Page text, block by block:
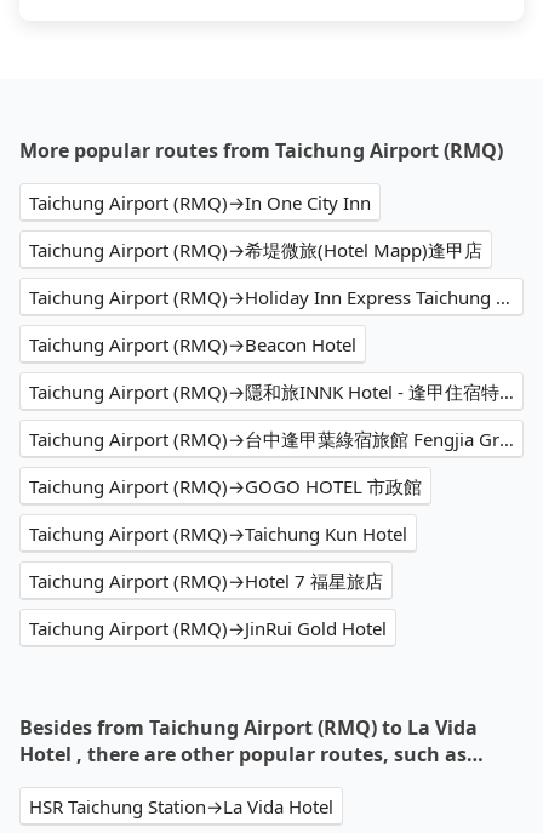
More popular routes from Taichung Airport (RMQ)
Taichung Airport (RMQ)→In One City Inn
Taichung Airport (RMQ)→希堤微旅(Hotel Mapp)逢甲店
Taichung Airport (RMQ)→Holiday Inn Express Taichung Fengchia
Taichung Airport (RMQ)→Beacon Hotel
Taichung Airport (RMQ)→隱和旅INNK Hotel - 逢甲住宿特色飯店
Taichung Airport (RMQ)→台中逢甲葉綠宿旅館 Fengjia Green Hotel
Taichung Airport (RMQ)→GOGO HOTEL 市政館
Taichung Airport (RMQ)→Taichung Kun Hotel
Taichung Airport (RMQ)→Hotel 7 福星旅店
Taichung Airport (RMQ)→JinRui Gold Hotel
Besides from Taichung Airport (RMQ) to La Vida
Hotel , there are other popular routes, such as…
HSR Taichung Station→La Vida Hotel